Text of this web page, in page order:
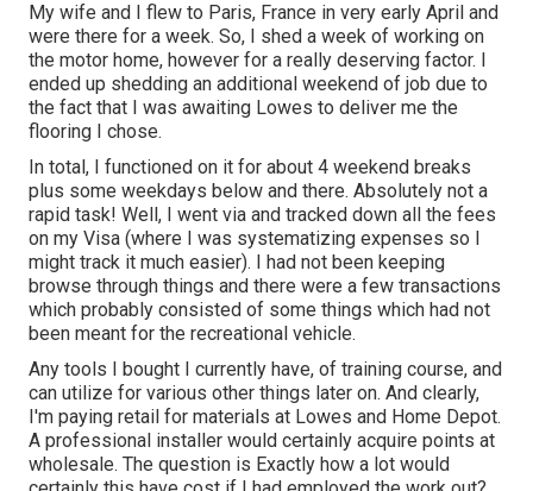
My wife and I flew to Paris, France in very early April and
were there for a week. So, I shed a week of working on
the motor home, however for a really deserving factor. I
ended up shedding an additional weekend of job due to
the fact that I was awaiting Lowes to deliver me the
flooring I chose.
In total, I functioned on it for about 4 weekend breaks
plus some weekdays below and there. Absolutely not a
rapid task! Well, I went via and tracked down all the fees
on my Visa (where I was systematizing expenses so I
might track it much easier). I had not been keeping
browse through things and there were a few transactions
which probably consisted of some things which had not
been meant for the recreational vehicle.
Any tools I bought I currently have, of training course, and
can utilize for various other things later on. And clearly,
I'm paying retail for materials at Lowes and Home Depot.
A professional installer would certainly acquire points at
wholesale. The question is Exactly how a lot would